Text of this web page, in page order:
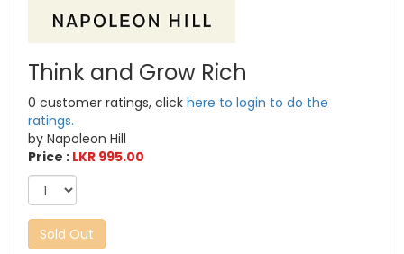
Think and Grow Rich
0 customer ratings, click here to login to do the
ratings.
by Napoleon Hill
Price : LKR 995.00
Sold Out